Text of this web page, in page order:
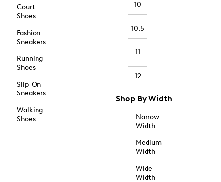
Court
Shoes
Fashion
Sneakers
Running
Shoes
Slip-On
Sneakers
Walking
Shoes
10
10.5
11
12
Shop By Width
Narrow
Width
Medium
Width
Wide
Width